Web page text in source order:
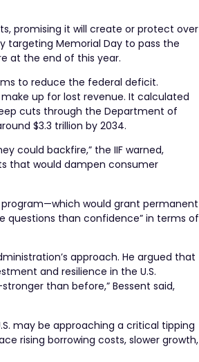
promising it will create or protect over
targeting Memorial Day to pass the
at the end of this year.
to reduce the federal deficit.
up for lost revenue. It calculated
cuts through the Department of
$3.3 trillion by 2034.
could backfire,” the IIF warned,
that would dampen consumer
program—which would grant permanent
questions than confidence” in terms of
approach. He argued that
and resilience in the U.S.
than before,” Bessent said,
may be approaching a critical tipping
rising borrowing costs, slower growth,